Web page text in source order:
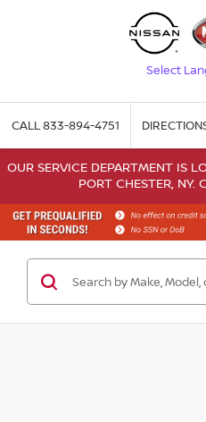
Select
CALL833-894-4751
OUR SERVICE DEPARTMENT IS
PORT CHESTER,